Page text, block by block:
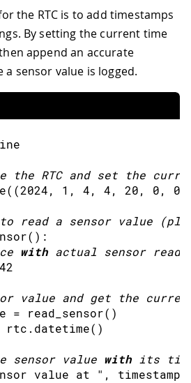
the RTC is to add timestamps
By setting the current time
append an accurate
sensor value is logged.
RTC and set the
( (2024, 1 , 4, 4, 20, 0, 0
read a sensor value (
( ) :
with actual sensor
42
value and get the
= read_sensor( )
rtc . datetime( )
sensor value with its
value at " , timestamp